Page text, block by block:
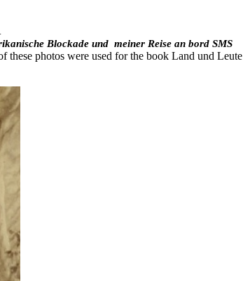
Blockade und meiner Reise an bord SMS
these photos were used for the book Land und Leute